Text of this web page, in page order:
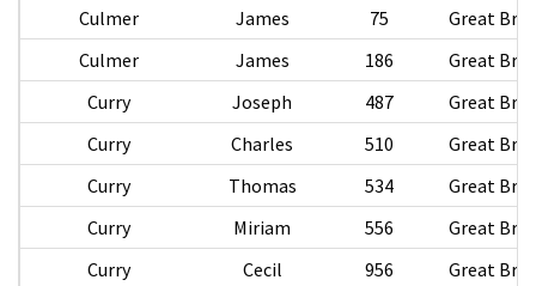
Culmer
James 75
Great
Culmer
James 186
Great
Curry
Joseph 487
Great
Curry
Charles 510
Great
Curry
Thomas 534
Great
Curry
Miriam 556
Great
Curry
Cecil 956
Great